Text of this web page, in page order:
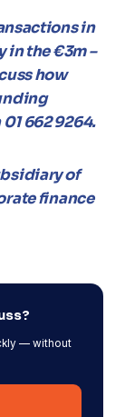
in
in the €3m –
how
662 9264.
of
finance
— without